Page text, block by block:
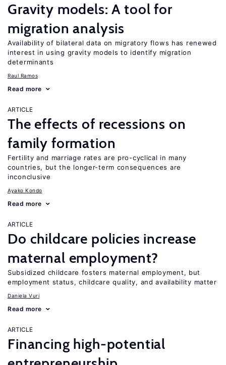
Gravity models: A tool for
migration analysis
Availability of bilateral data on migratory flows has renewed
interest in using gravity models to identify migration
determinants
Raul Ramos
Read more
ARTICLE
The effects of recessions on
family formation
Fertility and marriage rates are pro-cyclical in many
countries, but the longer-term consequences are
inconclusive
Ayako Kondo
Read more
ARTICLE
Do childcare policies increase
maternal employment?
Subsidized childcare fosters maternal employment, but
employment status, childcare quality, and availability matter
Daniela Vuri
Read more
ARTICLE
Financing high-potential